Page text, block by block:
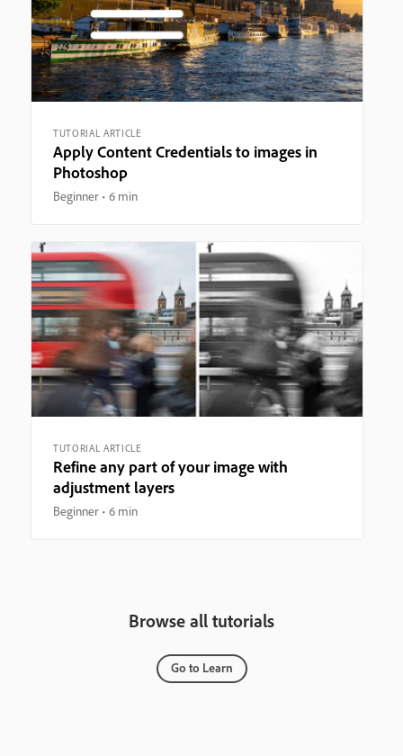
TUTORIAL ARTICLE
Apply Content Credentials to images in
Photoshop
Beginner 6 min
TUTORIAL ARTICLE
Refine any part of your image with
adjustment layers
Beginner 6 min
Browse all tutorials
Go to Learn